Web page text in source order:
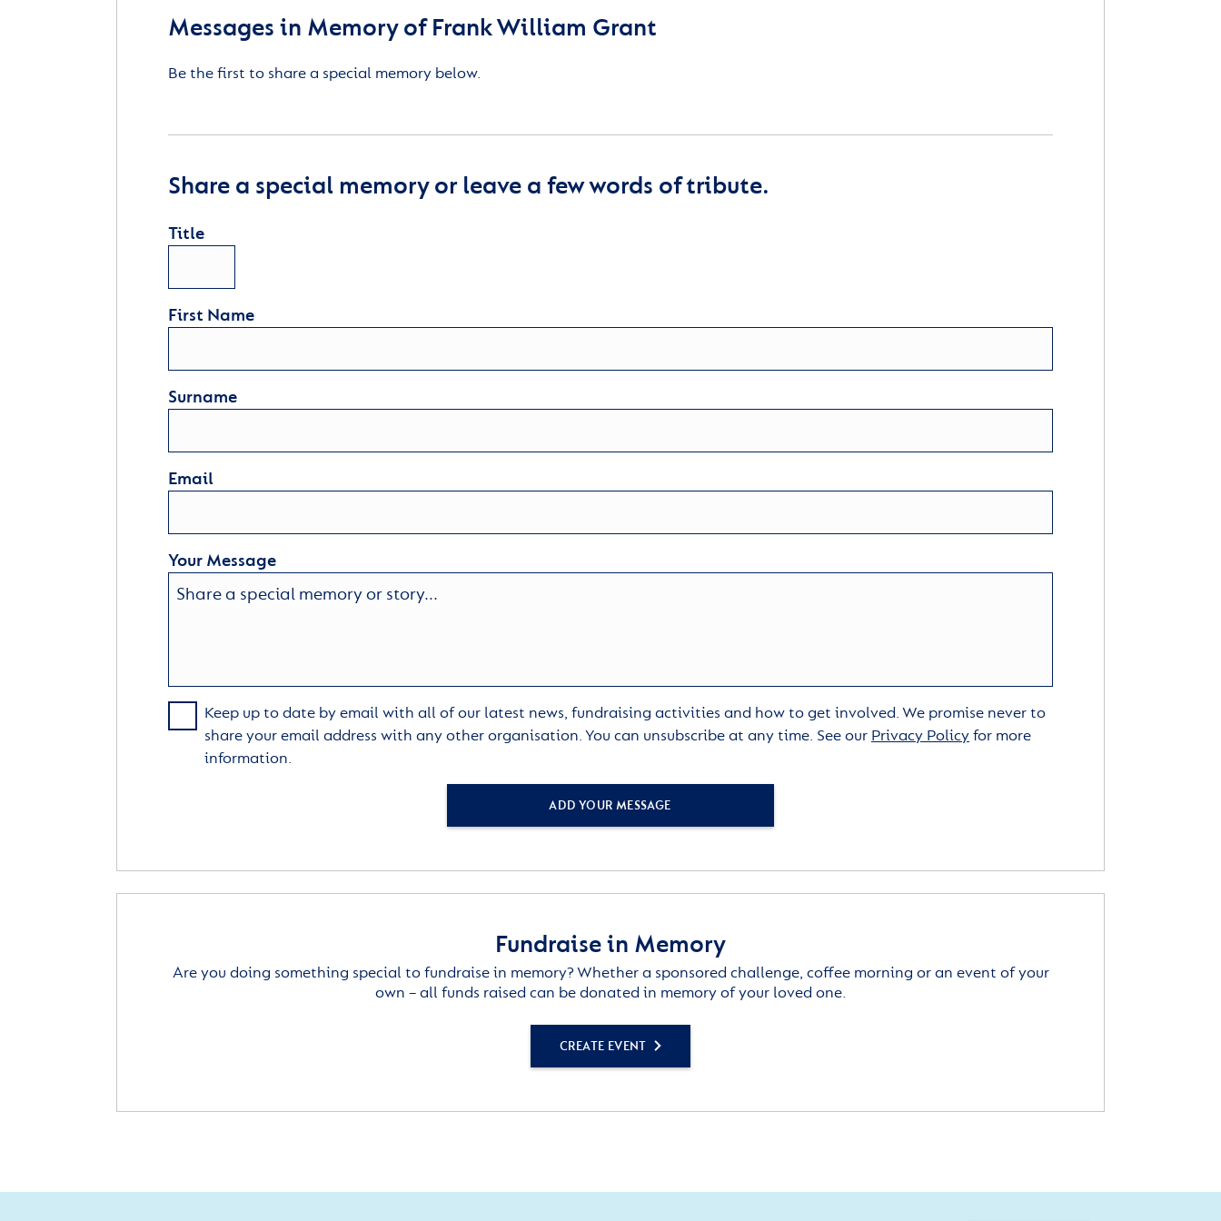
Messages in Memory of Frank William Grant
Be the first to share a special memory below.
Share a special memory or leave a few words of tribute.
Title
First Name
Surname
Email
Your Message
Keep up to date by email with all of our latest news, fundraising activities and how to get involved. We promise never to
share your email address with any other organisation. You can unsubscribe at any time. See our Privacy Policyfor more
information.
ADD YOUR MESSAGE
Fundraise in Memory
Are you doing something special to fundraise in memory? Whether a sponsored challenge, coffee morning or an event of your
own – all funds raised can be donated in memory of your loved one.
CREATE EVENT